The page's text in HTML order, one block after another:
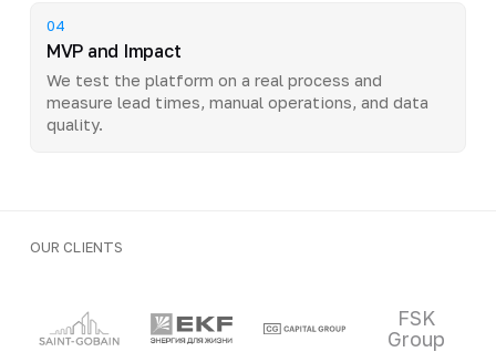
04
MVP and Impact
We test the platform on a real process and
measure lead times, manual operations, and data
quality.
OUR CLIENTS
FSK
Group